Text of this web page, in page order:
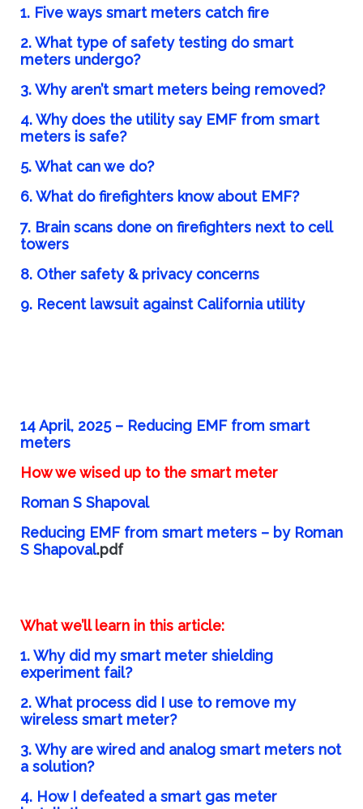
1. Five ways smart meters catch fire
2. What type of safety testing do smart
meters undergo?
3. Why aren’t smart meters being removed?
4. Why does the utility say EMF from smart
meters is safe?
5. What can we do?
6. What do firefighters know about EMF?
7. Brain scans done on firefighters next to cell
towers
8. Other safety & privacy concerns
9. Recent lawsuit against California utility
14 April, 2025 – Reducing EMF from smart
meters
How we wised up to the smart meter
Roman S Shapoval
Reducing EMF from smart meters – by Roman
S Shapoval.pdf
What we’ll learn in this article:
1. Why did my smart meter shielding
experiment fail?
2. What process did I use to remove my
wireless smart meter?
3. Why are wired and analog smart meters not
a solution?
4. How I defeated a smart gas meter